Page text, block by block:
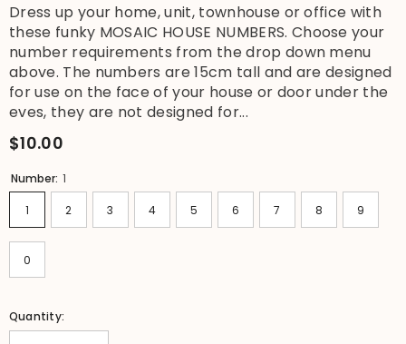
Dress up your home, unit, townhouse or office with
these funky MOSAIC HOUSE NUMBERS. Choose your
number requirements from the drop down menu
above. The numbers are 15cm tall and are designed
for use on the face of your house or door under the
eves, they are not designed for...
$10.00
Number: 1
1 2 3 4 5 6 7 8 9
0
Quantity: